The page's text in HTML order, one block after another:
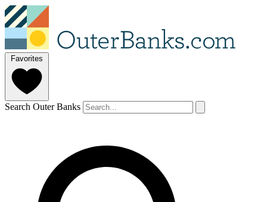
Favorites
Search Outer Banks